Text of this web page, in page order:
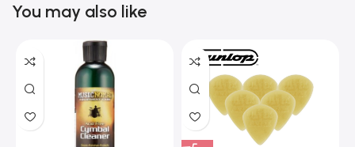
You may also like